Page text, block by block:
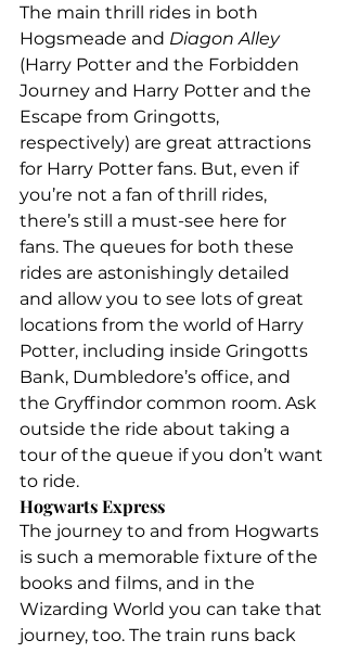
The main thrill rides in both
Hogsmeade and Diagon Alley
(Harry Potter and the Forbidden
Journey and Harry Potter and the
Escape from Gringotts,
respectively) are great attractions
for Harry Potter fans. But, even if
you’re not a fan of thrill rides,
there’s still a must-see here for
fans. The queues for both these
rides are astonishingly detailed
and allow you to see lots of great
locations from the world of Harry
Potter, including inside Gringotts
Bank, Dumbledore’s office, and
the Gryffindor common room. Ask
outside the ride about taking a
tour of the queue if you don’t want
to ride.
Hogwarts Express
The journey to and from Hogwarts
is such a memorable fixture of the
books and films, and in the
Wizarding World you can take that
journey, too. The train runs back